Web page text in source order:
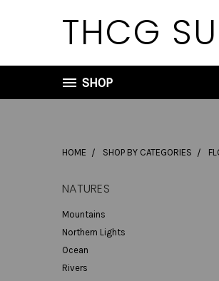
THCG
SHOP
HOME SHOP BY CATEGORIES
NATURES
Mountains
Northern Lights
Ocean
Rivers